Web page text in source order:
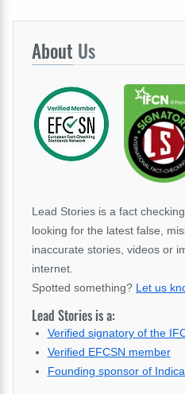
About Us
Lead Stories is a fact
looking for the latest false,
inaccurate stories, videos or
internet.
Spotted something? Let us
Lead Stories is a:
Verified signatory of the
Verified EFCSN member
Founding sponsor of